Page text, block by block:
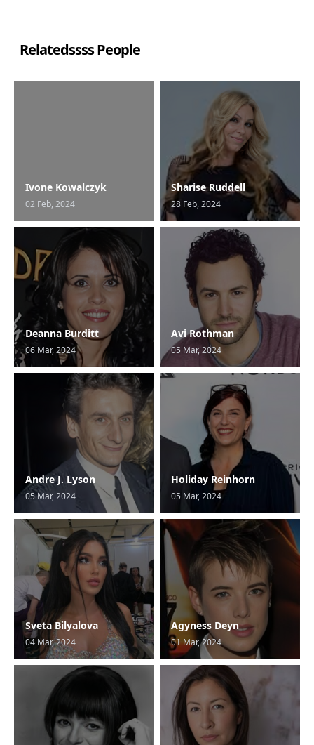
Relatedssss People
Ivone Kowalczyk
02 Feb, 2024
Sharise Ruddell
28 Feb, 2024
Deanna Burditt
06 Mar, 2024
Avi Rothman
05 Mar, 2024
Andre J. Lyson
05 Mar, 2024
Holiday Reinhorn
05 Mar, 2024
Sveta Bilyalova
04 Mar, 2024
Agyness Deyn
01 Mar, 2024